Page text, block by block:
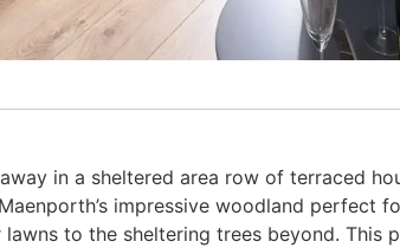
in a sheltered area row of terraced
impressive woodland perfect
lawns to the sheltering trees beyond. This